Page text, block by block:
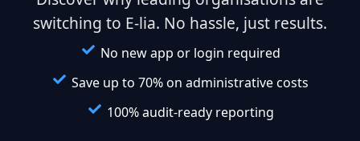
switching to E-lia. No hassle, just results.
No new app or login required
Save up to 70% on administrative costs
100% audit-ready reporting